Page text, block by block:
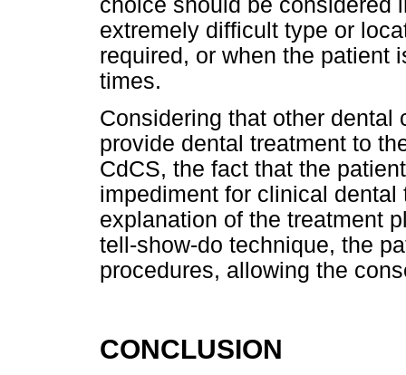
choice should be considered
extremely difficult type or
required, or when the patient
times.
Considering that other
provide dental treatment to
CdCS, the fact that the
impediment for clinical
explanation of the treatment
tell-show-do technique, the
procedures, allowing the
CONCLUSION